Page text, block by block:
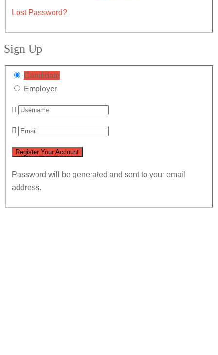
Lost Password?
Sign Up
Candidate
Employer
Password will be generated and sent to your email
address.